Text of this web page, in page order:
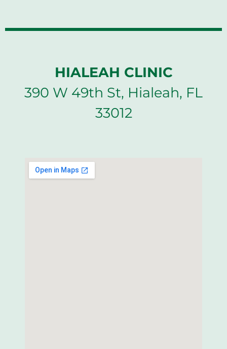
HIALEAH CLINIC
390 W 49th St, Hialeah, FL
33012